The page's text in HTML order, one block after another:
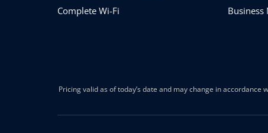
Complete Wi-Fi
Pricing valid as of today’s date and may change in